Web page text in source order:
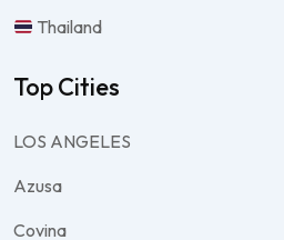
Thailand
Top Cities
LOS ANGELES
Azusa
Covina